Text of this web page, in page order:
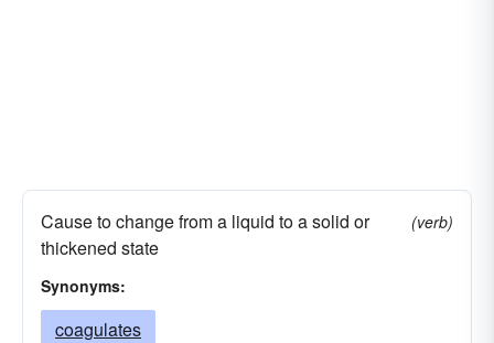
Cause to change from a liquid to a solid or
thickened state
(verb)
Synonyms:
coagulates